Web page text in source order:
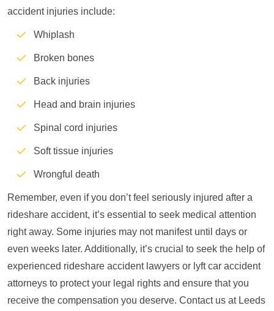
accident injuries include:
Whiplash
Broken bones
Back injuries
Head and brain injuries
Spinal cord injuries
Soft tissue injuries
Wrongful death
Remember, even if you don’t feel seriously injured after a
rideshare accident, it’s essential to seek medical attention
right away. Some injuries may not manifest until days or
even weeks later. Additionally, it’s crucial to seek the help of
experienced rideshare accident lawyers or lyft car accident
attorneys to protect your legal rights and ensure that you
receive the compensation you deserve. Contact us at Leeds